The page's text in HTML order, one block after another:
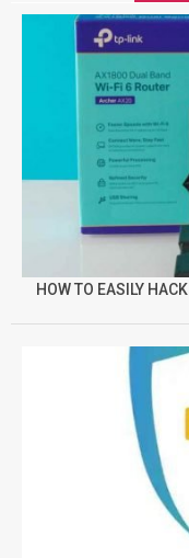
HOW TO EASILY